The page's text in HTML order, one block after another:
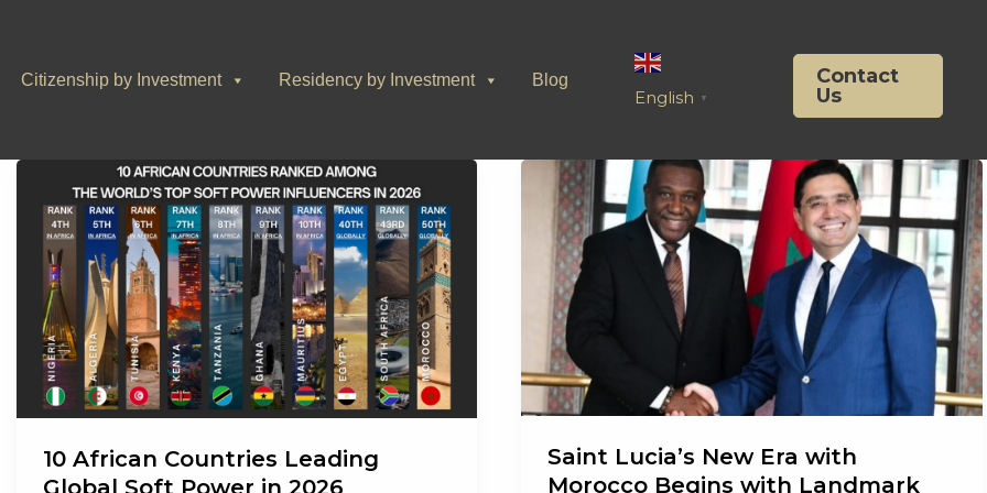
Citizenship by Investment Residency by Investment Blog
English ▼
Contact
Us
10 African Countries Leading
Saint Lucia’s New Era with
Morocco Begins with Landmark